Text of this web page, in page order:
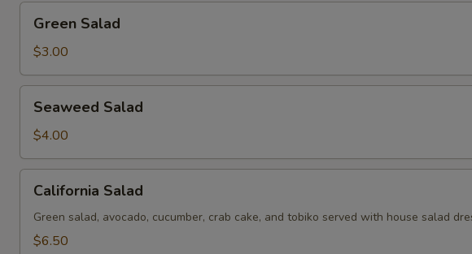
Salad
Green Salad
$3.00
Salad
Seaweed Salad
$4.00
Salad
California Salad
Green salad, avocado, cucumber, crab cake, and tobiko served with house salad
$6.50